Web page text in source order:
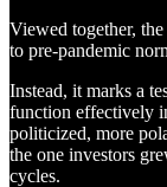
Viewed together,
to pre-pandemic
Instead, it marks a
function effectively
politicized, more
the one investors
cycles.